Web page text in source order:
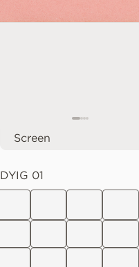
Screen
DYIG 01